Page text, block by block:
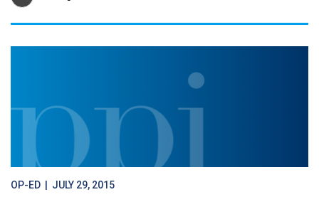
OP-ED | JULY 29, 2015